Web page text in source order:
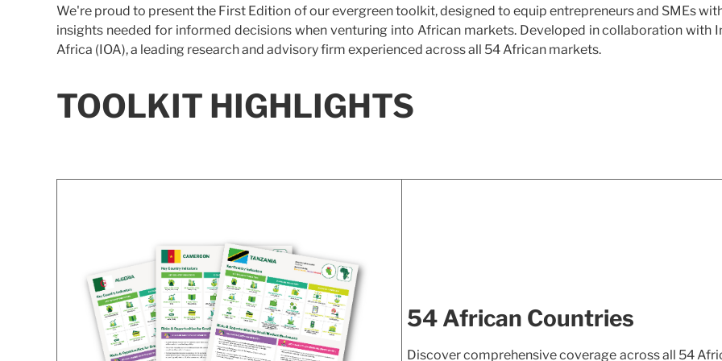
We're proud to present the First Edition of our evergreen toolkit, designed to equip entrepreneurs and SMEs
insights needed for informed decisions when venturing into African markets. Developed in collaboration with
Africa (IOA), a leading research and advisory firm experienced across all 54 African markets.
TOOLKIT HIGHLIGHTS
54 African Countries
Discover comprehensive coverage across all 54